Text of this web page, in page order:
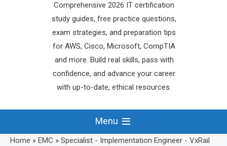
Comprehensive 2026 IT certification
study guides, free practice questions,
exam strategies, and preparation tips
for AWS, Cisco, Microsoft, CompTIA
and more. Build real skills, pass with
confidence, and advance your career
with up-to-date, ethical resources.
Menu
Home » EMC » Specialist - Implementation Engineer - VxRail